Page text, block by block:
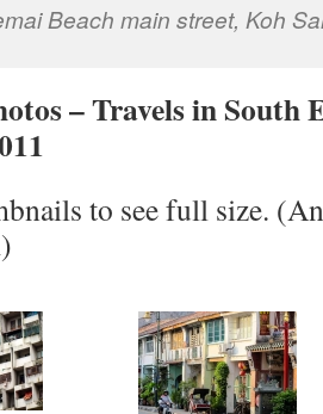
Beach main street, Koh
– Travels in South
to see full size.